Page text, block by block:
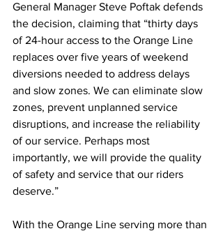
General Manager Steve Poftak defends
the decision, claiming that “thirty days
of 24-hour access to the Orange Line
replaces over five years of weekend
diversions needed to address delays
and slow zones. We can eliminate slow
zones, prevent unplanned service
disruptions, and increase the reliability
of our service. Perhaps most
importantly, we will provide the quality
of safety and service that our riders
deserve.”
With the Orange Line serving more than